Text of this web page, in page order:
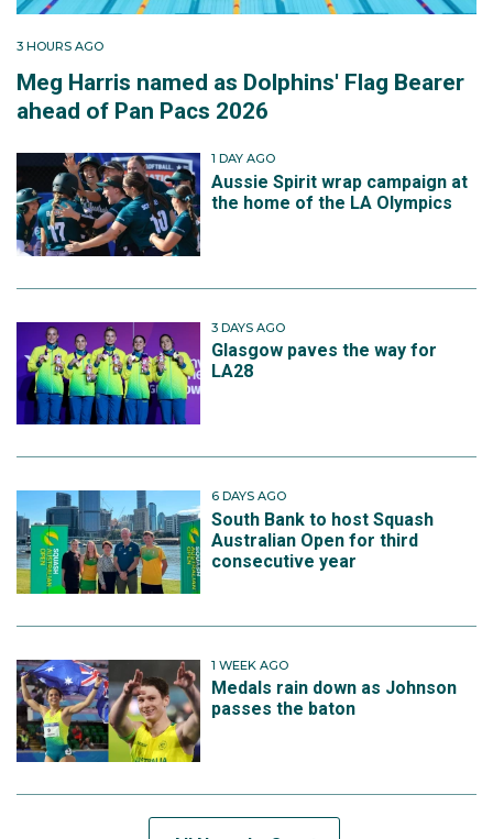
3 HOURS AGO
Meg Harris named as Dolphins' Flag Bearer
ahead of Pan Pacs 2026
1 DAY AGO
Aussie Spirit wrap campaign at
the home of the LA Olympics
3 DAYS AGO
Glasgow paves the way for
LA28
6 DAYS AGO
South Bank to host Squash
Australian Open for third
consecutive year
1 WEEK AGO
Medals rain down as Johnson
passes the baton